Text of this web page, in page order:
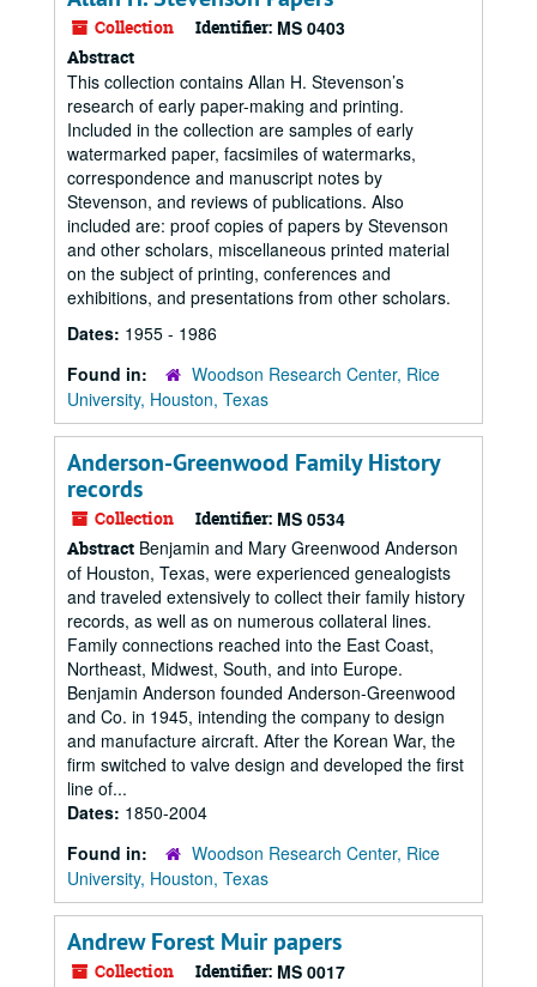
Collection Identifier: MS 0403
Abstract
This collection contains Allan H. Stevenson’s
research of early paper-making and printing.
Included in the collection are samples of early
watermarked paper, facsimiles of watermarks,
correspondence and manuscript notes by
Stevenson, and reviews of publications. Also
included are: proof copies of papers by Stevenson
and other scholars, miscellaneous printed material
on the subject of printing, conferences and
exhibitions, and presentations from other scholars.
Dates: 1955 - 1986
Found in:
Woodson Research Center, Rice
University, Houston, Texas
Anderson-Greenwood Family History
records
Collection Identifier: MS 0534
Abstract Benjamin and Mary Greenwood Anderson
of Houston, Texas, were experienced genealogists
and traveled extensively to collect their family history
records, as well as on numerous collateral lines.
Family connections reached into the East Coast,
Northeast, Midwest, South, and into Europe.
Benjamin Anderson founded Anderson-Greenwood
and Co. in 1945, intending the company to design
and manufacture aircraft. After the Korean War, the
firm switched to valve design and developed the first
line of...
Dates: 1850-2004
Found in:
Woodson Research Center, Rice
University, Houston, Texas
Andrew Forest Muir papers
Collection Identifier: MS 0017